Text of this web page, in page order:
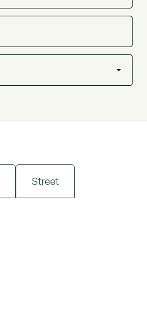
Street